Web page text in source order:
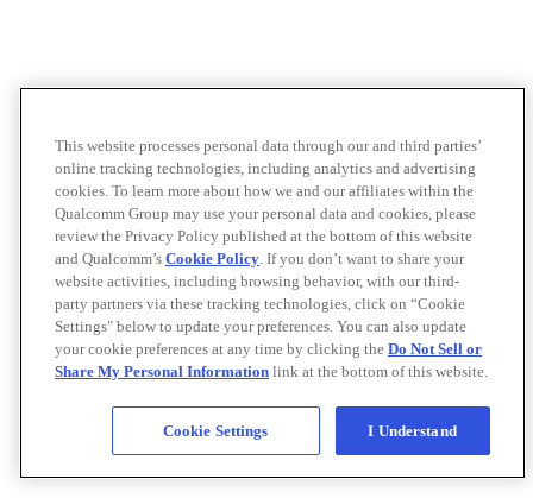
This website processes personal data through our and third parties’
online tracking technologies, including analytics and advertising
cookies. To learn more about how we and our affiliates within the
Qualcomm Group may use your personal data and cookies, please
review the Privacy Policy published at the bottom of this website
and Qualcomm’s Cookie Policy. If you don’t want to share your
website activities, including browsing behavior, with our third-
party partners via these tracking technologies, click on “Cookie
Settings" below to update your preferences. You can also update
your cookie preferences at any time by clicking the Do Not Sell or
Share My Personal Information link at the bottom of this website.
Cookie Settings I Understand